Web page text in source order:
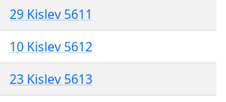
29 Kislev 5611
10 Kislev 5612
23 Kislev 5613